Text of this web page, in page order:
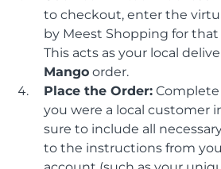
to checkout, enter the
by Meest Shopping for
This acts as your local
Mango order.
Place the Order: Complete
you were a local customer
sure to include all
to the instructions from